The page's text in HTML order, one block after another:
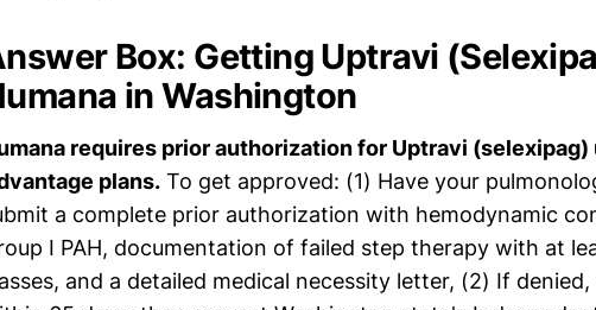
Box: Getting Uptravi
in Washington
requires prior authorization for Uptravi (selexipag)
plans. To get approved: (1) Have your
a complete prior authorization with hemodynamic
I PAH, documentation of failed step therapy with at
and a detailed medical necessity letter, (2) If